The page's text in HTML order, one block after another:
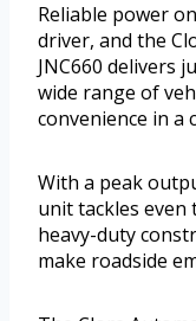
Reliable power
driver, and the
JNC660 delivers
wide range of
convenience in a
With a peak
unit tackles even
heavy-duty
make roadside